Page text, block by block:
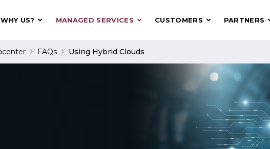
WHY US? MANAGED SERVICES CUSTOMERS PARTNERS
FAQs Using Hybrid Clouds